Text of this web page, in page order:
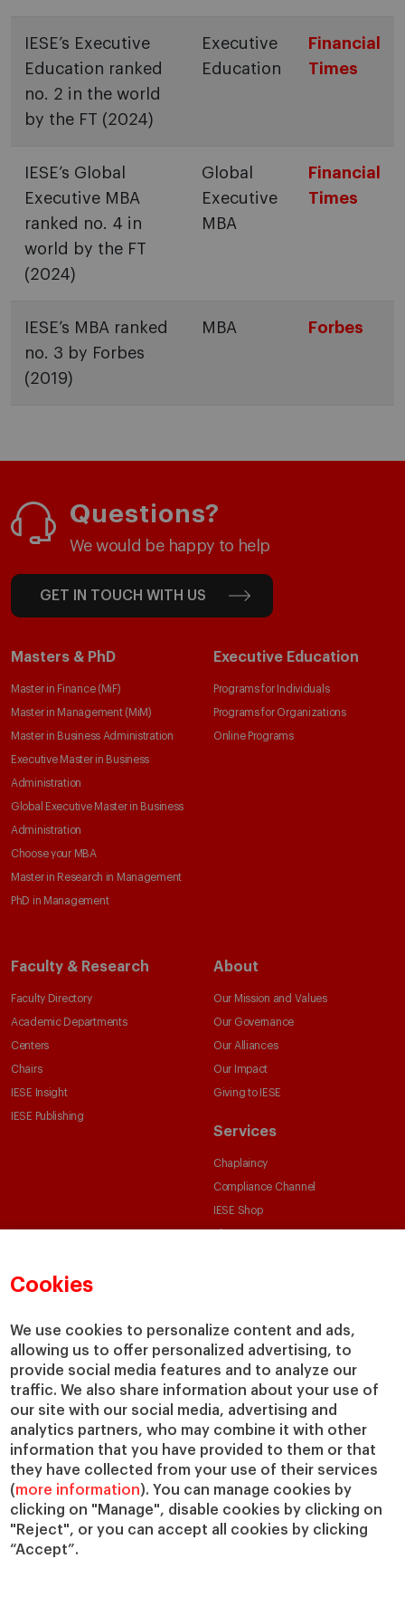
Cookies
We use cookies to personalize content and ads,
allowing us to offer personalized advertising, to
provide social media features and to analyze our
traffic. We also share information about your use of
our site with our social media, advertising and
analytics partners, who may combine it with other
information that you have provided to them or that
they have collected from your use of their services
(more information). You can manage cookies by
clicking on "Manage", disable cookies by clicking on
"Reject", or you can accept all cookies by clicking
“Accept”.
IESE’s Executive
Education ranked
no. 2 in the world
by the FT (2024)
Executive
Education
Financial
Times
IESE’s Global
Executive MBA
ranked no. 4 in
world by the FT
(2024)
Global
Executive
MBA
Financial
Times
IESE’s MBA ranked
no. 3 by Forbes
(2019)
MBA Forbes
Questions?
We would be happy to help
GET IN TOUCH WITH US
Masters & PhD
Master in Finance (MiF)
Master in Management (MiM)
Master in Business Administration
Executive Master in Business
Administration
Global Executive Master in Business
Administration
Choose your MBA
Master in Research in Management
PhD in Management
Executive Education
Programs for Individuals
Programs for Organizations
Online Programs
Faculty & Research
Faculty Directory
Academic Departments
Centers
Chairs
IESE Insight
IESE Publishing
About
Our Mission and Values
Our Governance
Our Alliances
Our Impact
Giving to IESE
Services
Chaplaincy
Compliance Channel
IESE Shop
© Copyright, 2026. IESE Business School | University of Navarra
Privacy Legal Notice Cookies Policy Cybersecurity Accessibility